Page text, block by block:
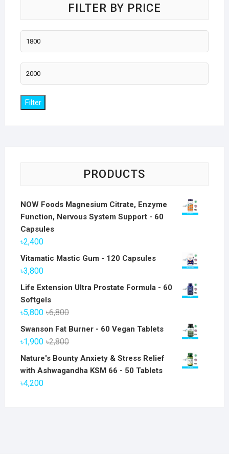
FILTER BY PRICE
Min
price
Max
price
Filter
PRODUCTS
NOW Foods Magnesium Citrate, Enzyme
Function, Nervous System Support - 60
Capsules
৳2,400
Vitamatic Mastic Gum - 120 Capsules
৳3,800
Life Extension Ultra Prostate Formula - 60
Softgels
৳6,800Original
price
৳5,800
Current
price
Swanson Fat Burner - 60 Vegan Tablets
৳2,800Original
price
was:
৳1,900
Current
price
is:
Nature's Bounty Anxiety & Stress Relief
with Ashwagandha KSM 66 - 50 Tablets
৳4,200